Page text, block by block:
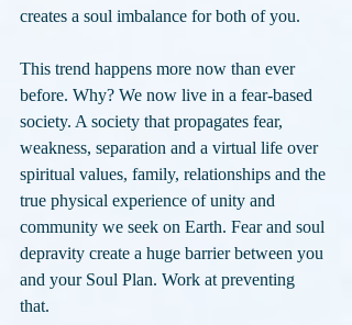
creates a soul imbalance for both of you.
This trend happens more now than ever
before. Why? We now live in a fear-based
society. A society that propagates fear,
weakness, separation and a virtual life over
spiritual values, family, relationships and the
true physical experience of unity and
community we seek on Earth. Fear and soul
depravity create a huge barrier between you
and your Soul Plan. Work at preventing
that.